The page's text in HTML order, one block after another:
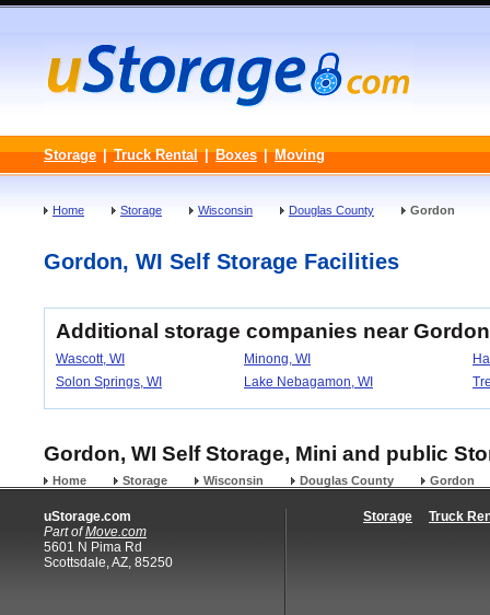
Storage | Truck Rental | Boxes | Moving
Home Storage Wisconsin Douglas County Gordon
Gordon, WI Self Storage Facilities
Additional storage companies near
Wascott, WI Minong, WI
Solon Springs, WI
Lake Nebagamon, WI
Gordon, WI Self Storage, Mini and public
Home Storage Wisconsin Douglas County Gordon
uStorage.com
Part ofMove.com
5601 N Pima Rd
Scottsdale, AZ, 85250
Storage Truck